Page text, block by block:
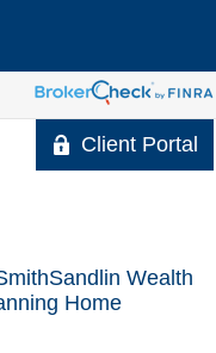
Client Portal